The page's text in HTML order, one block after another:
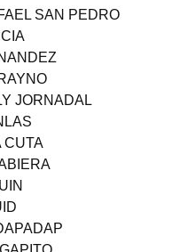
SAN PEDRO
JORNADAL